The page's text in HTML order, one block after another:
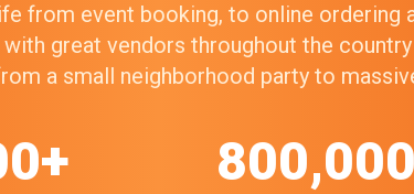
from event booking, to online ordering
great vendors throughout the
a small neighborhood party to